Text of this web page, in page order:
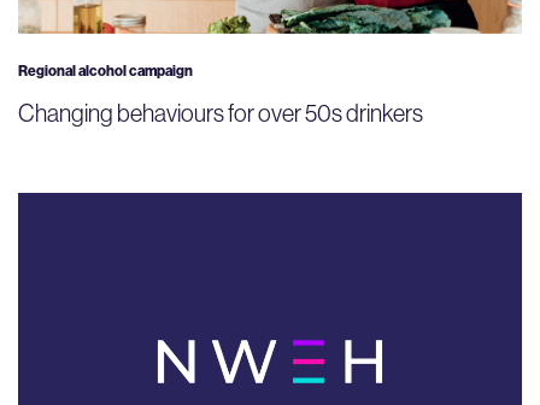
Regional alcohol campaign
Changing behaviours for over 50s drinkers